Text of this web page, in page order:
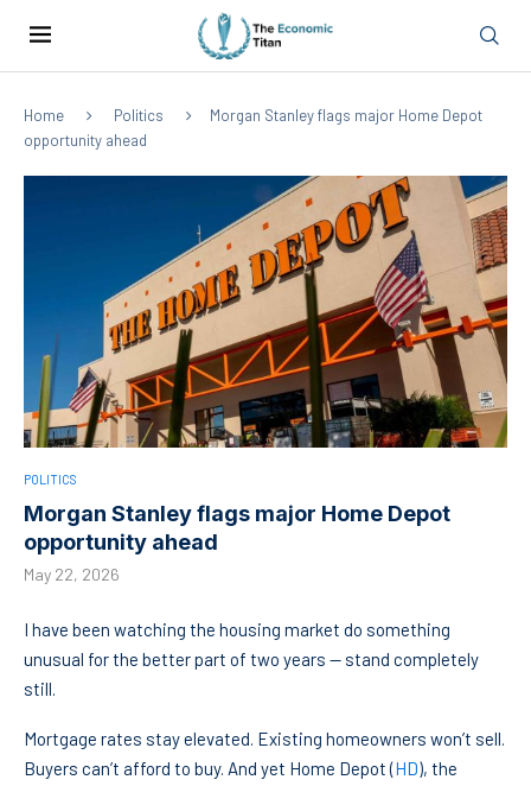
Home Politics
Morgan Stanley flags major Home Depot
opportunity ahead
POLITICS
Morgan Stanley flags major Home Depot
opportunity ahead
May 22, 2026
I have been watching the housing market do something
unusual for the better part of two years — stand completely
still.
Mortgage rates stay elevated. Existing homeowners won’t sell.
Buyers can’t afford to buy. And yet Home Depot (HD), the